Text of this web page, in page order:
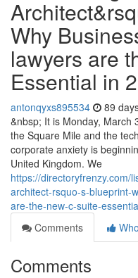
Why
lawyers are
Essential in
antonqyxs895534 89
&nbsp; It is Monday, March
the Square Mile and the
corporate anxiety is
United Kingdom. We
https://directoryfrenzy.com/
architect-rsquo-s-blueprint-
are-the-new-c-suite-
Comments
Comments